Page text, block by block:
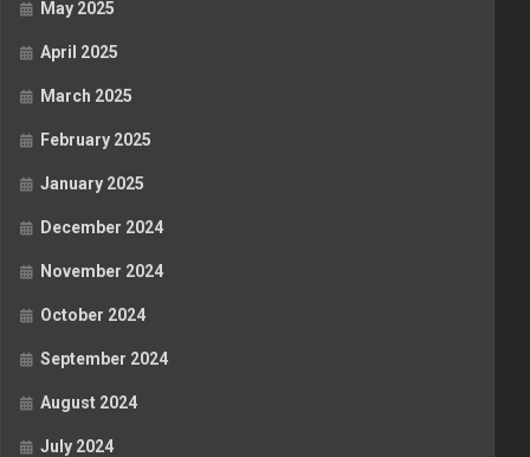
May 2025
April 2025
March 2025
February 2025
January 2025
December 2024
November 2024
October 2024
September 2024
August 2024
July 2024